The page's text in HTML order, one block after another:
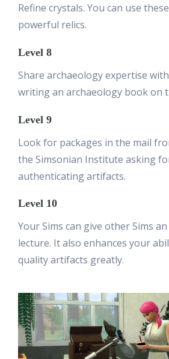
Refine crystals. You can use
powerful relics.
Level 8
Share archaeology expertise
writing an archaeology book on
Level 9
Look for packages in the mail
the Simsonian Institute asking
authenticating artifacts.
Level 10
Your Sims can give other Sims
lecture. It also enhances your
quality artifacts greatly.